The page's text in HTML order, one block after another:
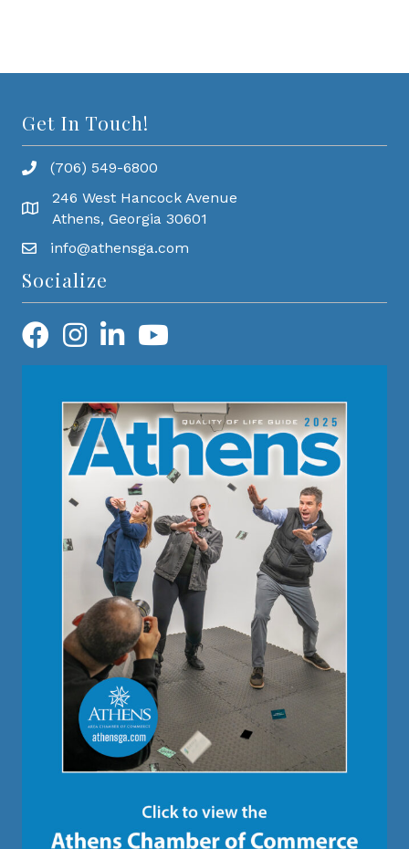
Get In Touch!
(706) 549-6800
246 West Hancock Avenue
Athens, Georgia 30601
info@athensga.com
Socialize